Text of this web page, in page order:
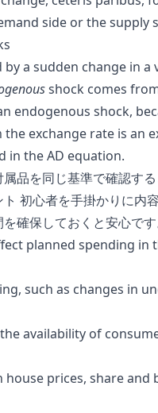
side or the supply
a sudden change in
shock comes
endogenous shock,
exchange rate is an
in the AD equation.
品を同じ基準で確認す
ト 初心者を手掛かりに内
確保しておくと安心です
planned spending in
such as changes in
availability of
house prices, shareand